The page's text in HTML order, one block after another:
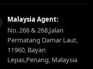
Malaysia Agent:
No. 266 & 268,Jalan
Permatang Damar Laut,
11960, Bayan
Lepas,Penang, Malaysia